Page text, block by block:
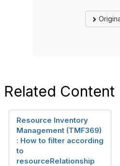
Related Content
Resource Inventory
Management (TMF369)
: How to filter according
to
resourceRelationship